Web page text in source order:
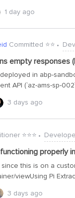
relationship
the default
1 day ago
Committed ⭐️⭐️
empty responses
in abp-
API (`az-ams-sp-
a reproducible failure
return HTTP
hours on
window where
for Cognite
reason instead of
complexity?3.
endpoint with
3 days ago
⭐️⭐️⭐️
properly
this is on a
viewUsing Pi
and some
3 days ago